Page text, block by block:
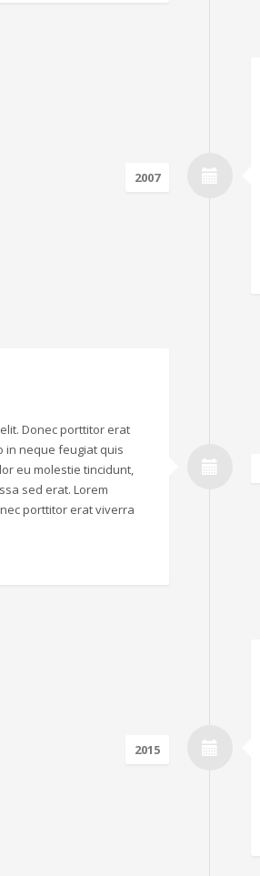
2007
Donec porttitor erat
in neque feugiat quis
eu molestie tincidunt,
sed erat. Lorem
porttitor erat viverra
2015